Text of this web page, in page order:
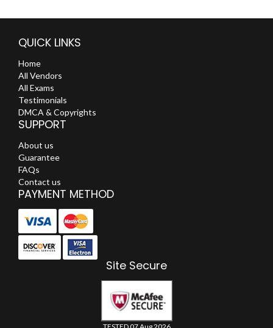
QUICK LINKS
Home
All Vendors
All Exams
Testimonials
DMCA & Copyrights
SUPPORT
About us
Guarantee
FAQs
Contact us
PAYMENT METHOD
Site Secure